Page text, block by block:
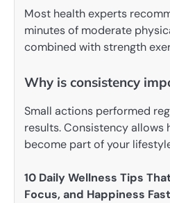
Most health experts
minutes of moderate
combined with strength
Why is consistency
Small actions performed
results. Consistency allows
become part of your
10 Daily Wellness Tips
Focus, and Happiness Fast